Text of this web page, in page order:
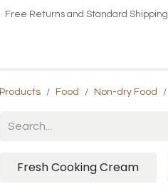
Free Returns and Standard Shipping
Products Food Non-dry Food
Fresh Cooking Cream